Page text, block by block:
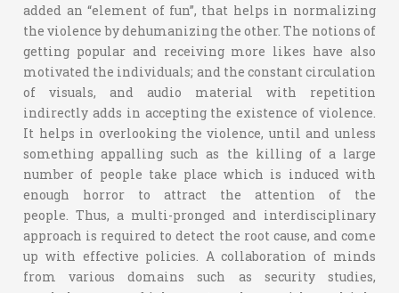
added an “element of fun”, that helps in normalizing
the violence by dehumanizing the other. The notions of
getting popular and receiving more likes have also
motivated the individuals; and the constant circulation
of visuals, and audio material with repetition
indirectly adds in accepting the existence of violence.
It helps in overlooking the violence, until and unless
something appalling such as the killing of a large
number of people take place which is induced with
enough horror to attract the attention of the
people. Thus, a multi-pronged and interdisciplinary
approach is required to detect the root cause, and come
up with effective policies. A collaboration of minds
from various domains such as security studies,